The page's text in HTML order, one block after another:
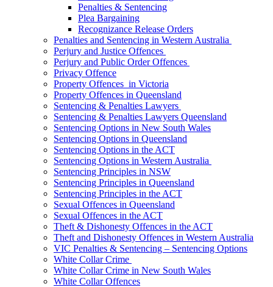
Penalties & Sentencing
Plea Bargaining
Recognizance Release Orders
Penalties and Sentencing in Western Australia
Perjury and Justice Offences
Perjury and Public Order Offences
Privacy Offence
Property Offences in Victoria
Property Offences in Queensland
Sentencing & Penalties Lawyers
Sentencing & Penalties Lawyers Queensland
Sentencing Options in New South Wales
Sentencing Options in Queensland
Sentencing Options in the ACT
Sentencing Options in Western Australia
Sentencing Principles in NSW
Sentencing Principles in Queensland
Sentencing Principles in the ACT
Sexual Offences in Queensland
Sexual Offences in the ACT
Theft & Dishonesty Offences in the ACT
Theft and Dishonesty Offences in Western Australia
VIC Penalties & Sentencing – Sentencing Options
White Collar Crime
White Collar Crime in New South Wales
White Collar Offences